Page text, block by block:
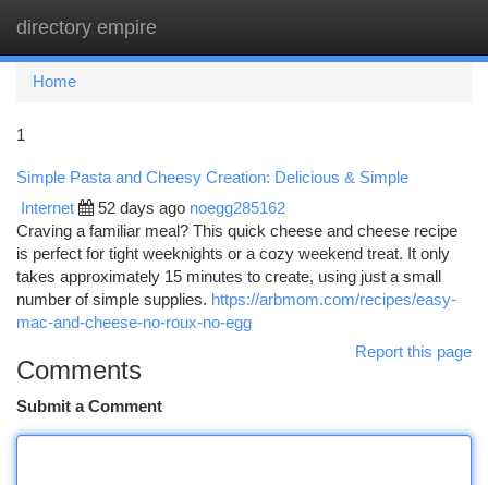
directory empire
Home
1
Simple Pasta and Cheesy Creation: Delicious & Simple
Internet 52 days ago noegg285162
Craving a familiar meal? This quick cheese and cheese recipe
is perfect for tight weeknights or a cozy weekend treat. It only
takes approximately 15 minutes to create, using just a small
number of simple supplies. https://arbmom.com/recipes/easy-
mac-and-cheese-no-roux-no-egg
Report this page
Comments
Submit a Comment